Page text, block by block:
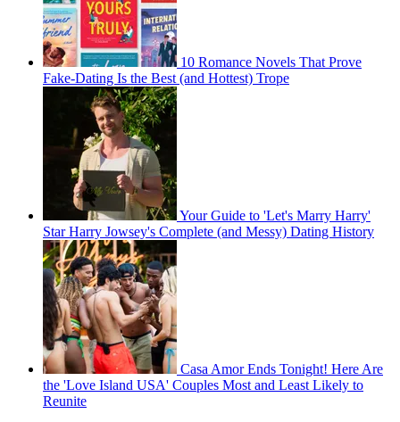
10 Romance Novels That Prove
Fake-Dating Is the Best (and Hottest) Trope
Your Guide to 'Let's Marry Harry'
Star Harry Jowsey's Complete (and Messy) Dating History
Casa Amor Ends Tonight! Here Are
the 'Love Island USA' Couples Most and Least Likely to
Reunite